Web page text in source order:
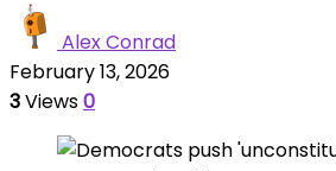
Alex Conrad
February 13, 2026
3Views0